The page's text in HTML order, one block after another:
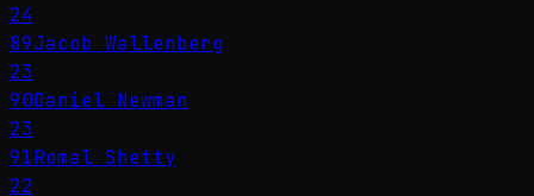
24
89Jacob Wallenberg
23
90Daniel Newman
23
91Romal Shetty
22